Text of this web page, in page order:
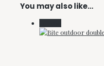
You may also like…